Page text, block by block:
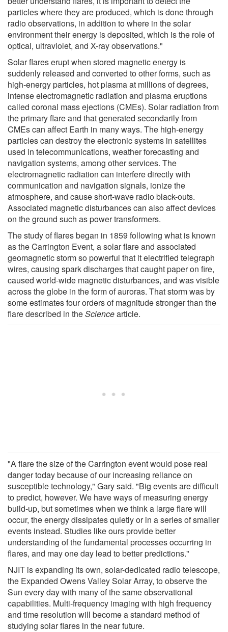
particles where they are produced, which is done through
radio observations, in addition to where in the solar
environment their energy is deposited, which is the role of
optical, ultraviolet, and X-ray observations."
Solar flares erupt when stored magnetic energy is
suddenly released and converted to other forms, such as
high-energy particles, hot plasma at millions of degrees,
intense electromagnetic radiation and plasma eruptions
called coronal mass ejections (CMEs). Solar radiation from
the primary flare and that generated secondarily from
CMEs can affect Earth in many ways. The high-energy
particles can destroy the electronic systems in satellites
used in telecommunications, weather forecasting and
navigation systems, among other services. The
electromagnetic radiation can interfere directly with
communication and navigation signals, ionize the
atmosphere, and cause short-wave radio black-outs.
Associated magnetic disturbances can also affect devices
on the ground such as power transformers.
The study of flares began in 1859 following what is known
as the Carrington Event, a solar flare and associated
geomagnetic storm so powerful that it electrified telegraph
wires, causing spark discharges that caught paper on fire,
caused world-wide magnetic disturbances, and was visible
across the globe in the form of auroras. That storm was by
some estimates four orders of magnitude stronger than the
flare described in theSciencearticle.
"A flare the size of the Carrington event would pose real
danger today because of our increasing reliance on
susceptible technology," Gary said. "Big events are difficult
to predict, however. We have ways of measuring energy
build-up, but sometimes when we think a large flare will
occur, the energy dissipates quietly or in a series of smaller
events instead. Studies like ours provide better
understanding of the fundamental processes occurring in
flares, and may one day lead to better predictions."
NJIT is expanding its own, solar-dedicated radio telescope,
the Expanded Owens Valley Solar Array, to observe the
Sun every day with many of the same observational
capabilities. Multi-frequency imaging with high frequency
and time resolution will become a standard method of
studying solar flares in the near future.